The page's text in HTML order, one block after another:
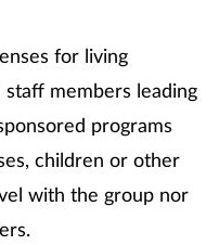
for living
members leading
programs
children or other
with the group nor